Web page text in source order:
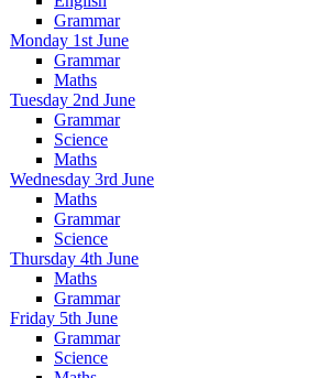
Grammar
Monday 1st June
Grammar
Maths
Tuesday 2nd June
Grammar
Science
Maths
Wednesday 3rd June
Maths
Grammar
Science
Thursday 4th June
Maths
Grammar
Friday 5th June
Grammar
Science